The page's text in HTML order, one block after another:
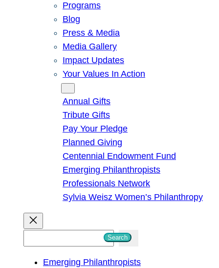
Programs
Blog
Press & Media
Media Gallery
Impact Updates
Your Values In Action
Annual Gifts
Tribute Gifts
Pay Your Pledge
Planned Giving
Centennial Endowment Fund
Emerging Philanthropists
Professionals Network
Sylvia Weisz Women’s Philanthropy
Search
Emerging Philanthropists